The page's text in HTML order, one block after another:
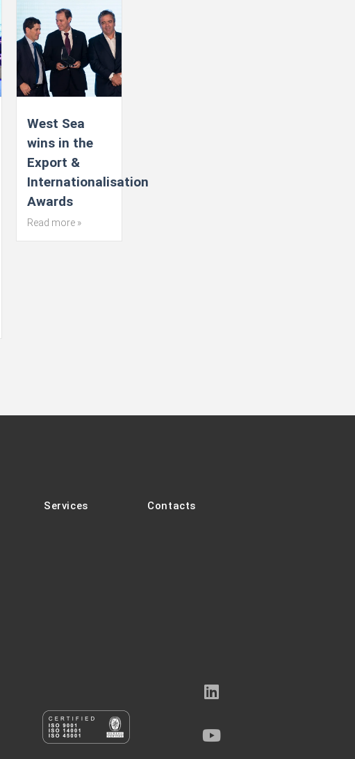
West Sea
wins in the
Export &
Internationalisation
Awards
Read more »
Services Contacts